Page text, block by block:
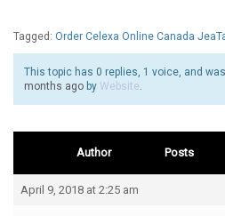
Tagged: Order Celexa Online Canada
This topic has 0 replies, 1 voice, and
months ago by Website.
Author Posts
April 9, 2018 at 2:25 am